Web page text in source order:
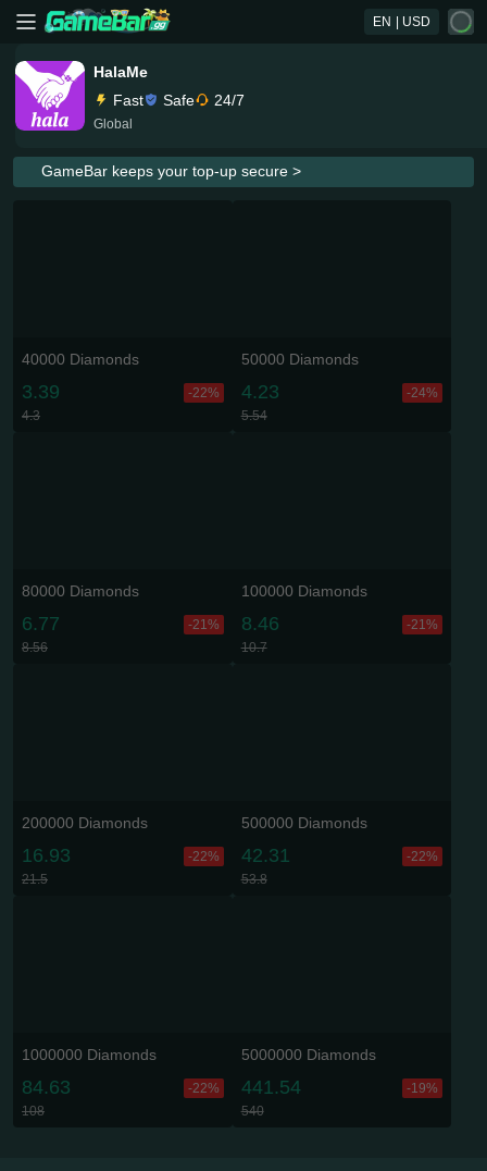
EN | USD
HalaMe
Fast
Safe 24/7
Global
GameBar keeps your top-up secure >
40000 Diamonds
3.39
-22%
4.3
50000 Diamonds
4.23
-24%
5.54
80000 Diamonds
6.77
-21%
8.56
100000 Diamonds
8.46
-21%
10.7
200000 Diamonds
16.93
-22%
21.5
500000 Diamonds
42.31
-22%
53.8
1000000 Diamonds
84.63
-22%
108
5000000 Diamonds
441.54
-19%
540